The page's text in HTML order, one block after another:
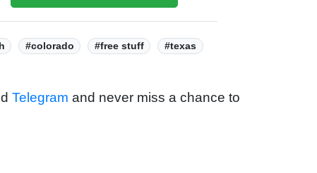
#colorado #free stuff #texas
Telegram and never miss a chance to